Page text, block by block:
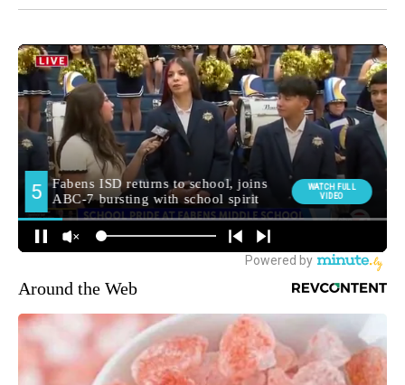
Around the Web